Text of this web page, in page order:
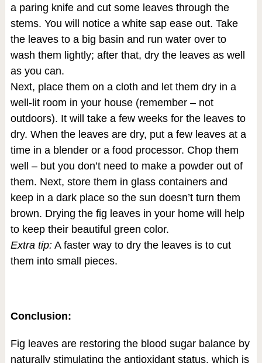
a paring knife and cut some leaves through the
stems. You will notice a white sap ease out. Take
the leaves to a big basin and run water over to
wash them lightly; after that, dry the leaves as well
as you can.
Next, place them on a cloth and let them dry in a
well-lit room in your house (remember – not
outdoors). It will take a few weeks for the leaves to
dry. When the leaves are dry, put a few leaves at a
time in a blender or a food processor. Chop them
well – but you don’t need to make a powder out of
them. Next, store them in glass containers and
keep in a dark place so the sun doesn’t turn them
brown. Drying the fig leaves in your home will help
to keep their beautiful green color.
Extra tip:A faster way to dry the leaves is to cut
them into small pieces.
Conclusion:
Fig leaves are restoring the blood sugar balance by
naturally stimulating the antioxidant status, which is